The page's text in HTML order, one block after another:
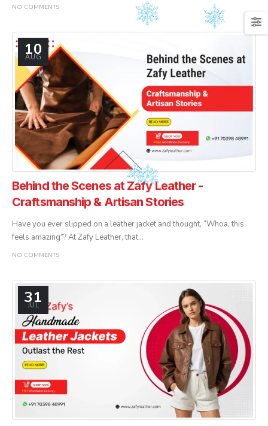
NO COMMENTS
10
AUG
Behind the Scenes at Zafy Leather -
Craftsmanship & Artisan Stories
Have you ever slipped on a leather jacket and thought, “Whoa, this
feels amazing”? At Zafy Leather, that...
NO COMMENTS
31
JUL